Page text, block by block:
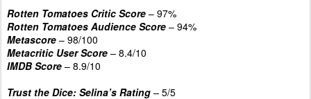
Rotten Tomatoes Critic Score – 97%
Rotten Tomatoes Audience Score – 94%
Metascore – 98/100
Metacritic User Score – 8.4/10
IMDB Score – 8.9/10
Trust the Dice: Selina’s Rating – 5/5